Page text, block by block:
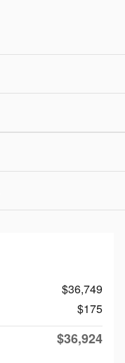
$36,749
$175
$36,924